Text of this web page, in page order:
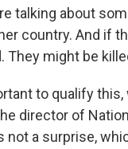
talking about
country. And if
They might be
to qualify
director of
not a surprise,